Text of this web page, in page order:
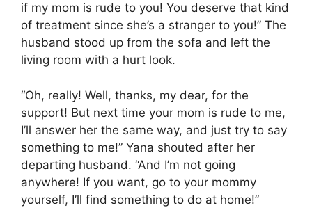
if my mom is rude to you! You deserve that kind
of treatment since she’s a stranger to you!” The
husband stood up from the sofa and left the
living room with a hurt look.
“Oh, really! Well, thanks, my dear, for the
support! But next time your mom is rude to me,
I’ll answer her the same way, and just try to say
something to me!” Yana shouted after her
departing husband. “And I’m not going
anywhere! If you want, go to your mommy
yourself, I’ll find something to do at home!”